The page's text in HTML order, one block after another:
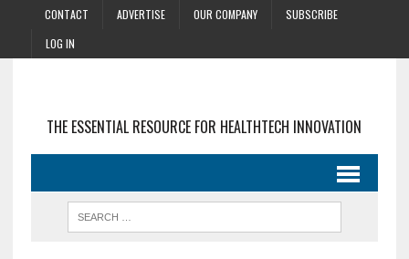
CONTACT ADVERTISE OUR COMPANY
SUBSCRIBE
LOG IN
THE ESSENTIAL RESOURCE FOR HEALTHTECH INNOVATION